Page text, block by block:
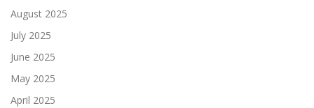
August 2025
July 2025
June 2025
May 2025
April 2025